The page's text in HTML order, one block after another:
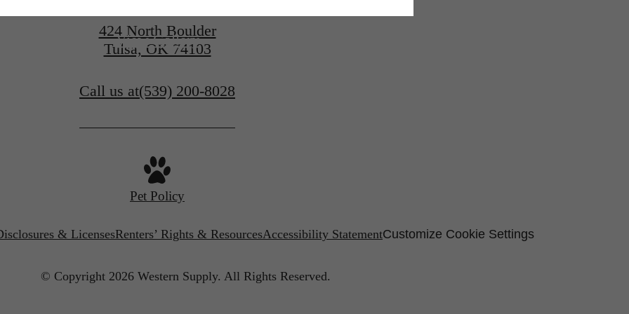
View Gallery
424 North Boulder
Tulsa, OK 74103
Call us at(539) 200-8028
Pet Policy
& LicensesRenters’ Rights & ResourcesAccessibility StatementCustomize Cookie Settings
© Copyright 2026 Western Supply. All Rights Reserved.